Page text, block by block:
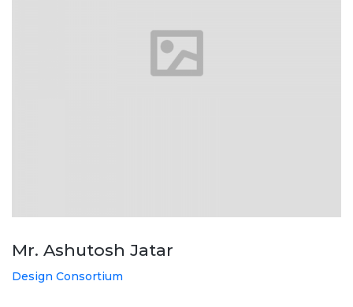
Mr. Ashutosh Jatar
Design Consortium